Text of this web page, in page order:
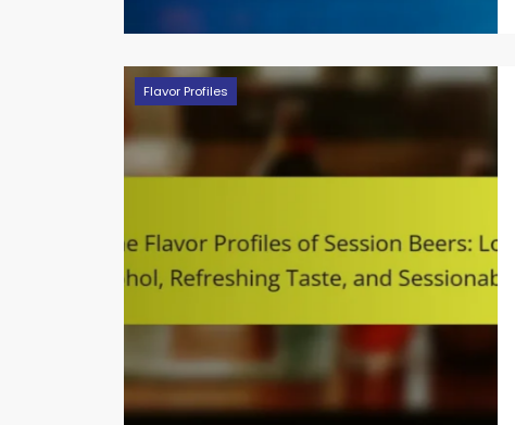
Flavor Profiles